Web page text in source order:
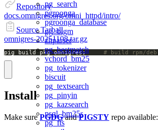
pg_search
pgroonga
pgroonga_database
pg_bigm
zhparser
pg_bestmatch
vchord_bm25
pg_tokenizer
biscuit
pg_textsearch
pg_pinyin
pg_kazsearch
psql_bm25s
pg_fts
Repository
docs.omnigres.org/omni_httpd/intro/
Source Tarball
omnigres-20251108.tar.gz
pig build pkg omnigres; # build rpm/deb
Install
Make surePGDGandPIGSTY repo available: